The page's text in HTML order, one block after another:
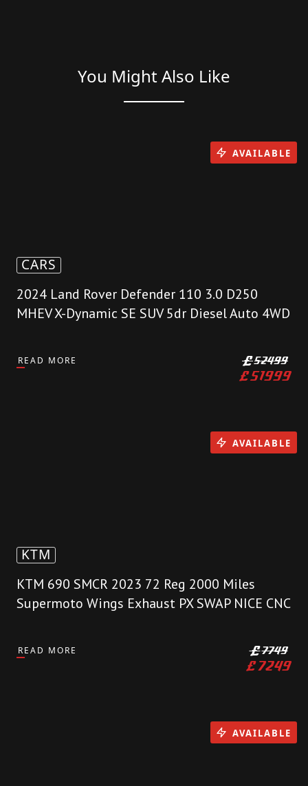
You Might Also Like
CARS
2024 Land Rover Defender 110 3.0 D250
MHEV X-Dynamic SE SUV 5dr Diesel Auto 4WD
READ MORE £52499
£51999
AVAILABLE
KTM
KTM 690 SMCR 2023 72 Reg 2000 Miles
Supermoto Wings Exhaust PX SWAP NICE CNC
READ MORE £7749
£7249
AVAILABLE
AVAILABLE